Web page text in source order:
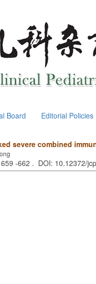
Board Editorial Policies
severe combined
-662 . DOI: 10.12372/